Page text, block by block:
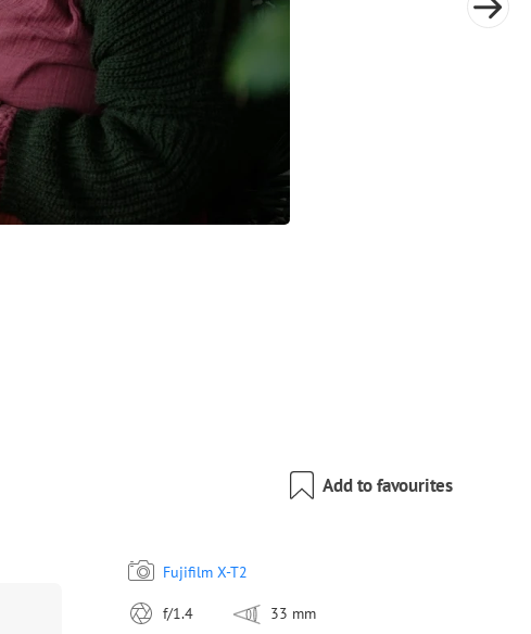
Add to favourites
Fujifilm X-T2
f/1.4 33 mm